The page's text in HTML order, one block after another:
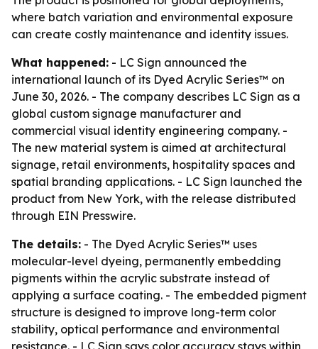
where batch variation and environmental exposure
can create costly maintenance and identity issues.
What happened: - LC Sign announced the
international launch of its Dyed Acrylic Series™ on
June 30, 2026. - The company describes LC Sign as a
global custom signage manufacturer and
commercial visual identity engineering company. -
The new material system is aimed at architectural
signage, retail environments, hospitality spaces and
spatial branding applications. - LC Sign launched the
product from New York, with the release distributed
through EIN Presswire.
The details: - The Dyed Acrylic Series™ uses
molecular-level dyeing, permanently embedding
pigments within the acrylic substrate instead of
applying a surface coating. - The embedded pigment
structure is designed to improve long-term color
stability, optical performance and environmental
resistance. - LC Sign says color accuracy stays within